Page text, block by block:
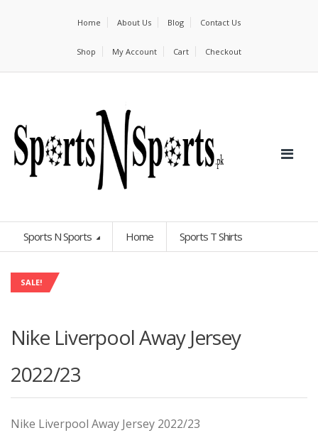
Home About Us Blog Contact Us
Shop My Account Cart Checkout
Sports N Sports Home Sports T Shirts
SALE!
Nike Liverpool Away Jersey
2022/23
Nike Liverpool Away Jersey 2022/23